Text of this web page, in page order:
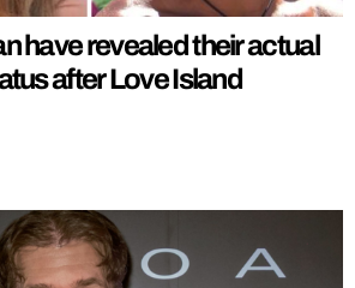
have revealed their actual
after Love Island